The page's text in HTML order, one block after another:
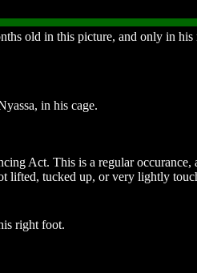
old in this picture, and only in his
in his cage.
Act. This is a regular occurance,
lifted, tucked up, or very lightly
right foot.